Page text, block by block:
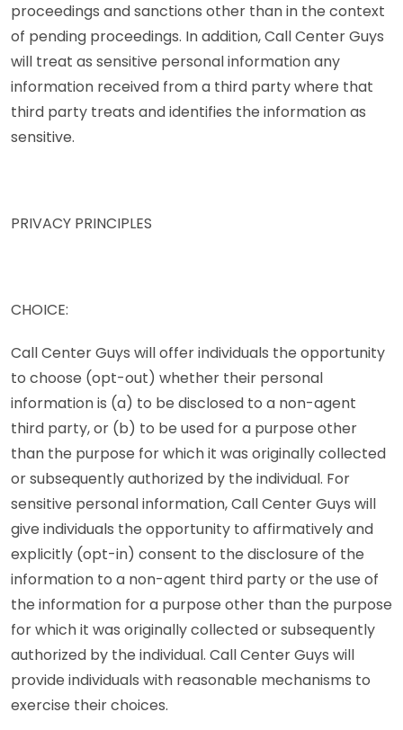
proceedings and sanctions other than in the context
of pending proceedings. In addition, Call Center Guys
will treat as sensitive personal information any
information received from a third party where that
third party treats and identifies the information as
sensitive.
PRIVACY PRINCIPLES
CHOICE:
Call Center Guys will offer individuals the opportunity
to choose (opt-out) whether their personal
information is (a) to be disclosed to a non-agent
third party, or (b) to be used for a purpose other
than the purpose for which it was originally collected
or subsequently authorized by the individual. For
sensitive personal information, Call Center Guys will
give individuals the opportunity to affirmatively and
explicitly (opt-in) consent to the disclosure of the
information to a non-agent third party or the use of
the information for a purpose other than the purpose
for which it was originally collected or subsequently
authorized by the individual. Call Center Guys will
provide individuals with reasonable mechanisms to
exercise their choices.